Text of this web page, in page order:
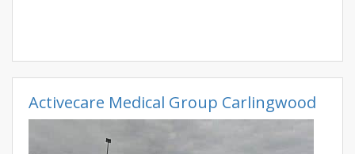
Activecare Medical Group Carlingwood